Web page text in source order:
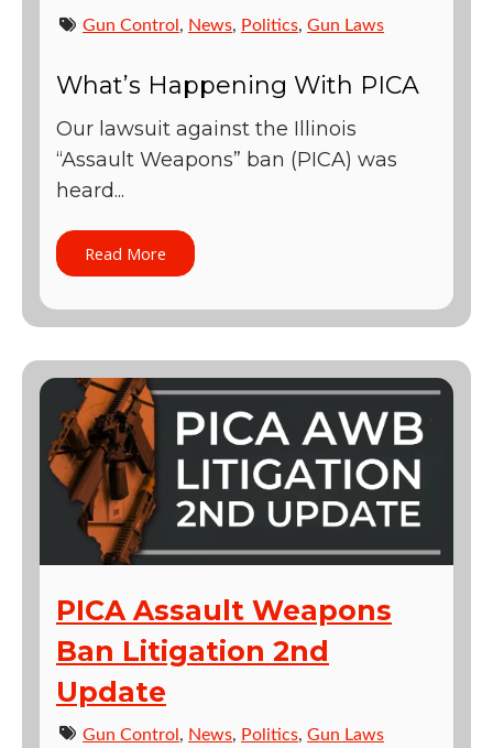
Gun Control, News, Politics,Gun Laws
What’s Happening With PICA
Our lawsuit against the Illinois
“Assault Weapons” ban (PICA) was
heard...
Read More
PICA Assault Weapons
Ban Litigation 2nd
Update
Gun Control, News, Politics,Gun Laws